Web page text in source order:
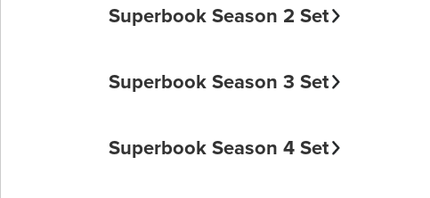
Superbook Season 2 Set
Superbook Season 3 Set
Superbook Season 4 Set